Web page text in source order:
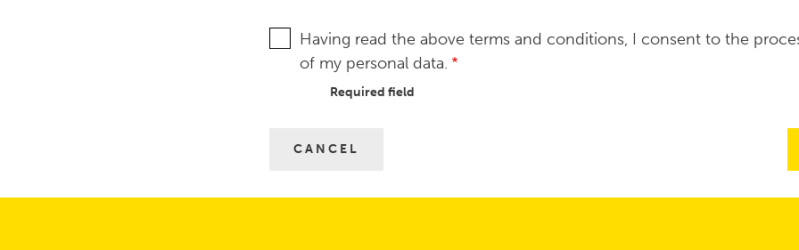
Having read the above terms and conditions, I consent to the
of my personal data.
Required field
CANCEL